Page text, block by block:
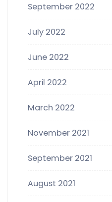
September 2022
July 2022
June 2022
April 2022
March 2022
November 2021
September 2021
August 2021